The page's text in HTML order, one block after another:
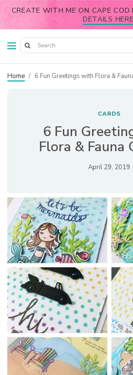
CREATE WITH ME ON CAPE COD
DETAILS
Home / 6 Fun Greetings with Flora &
CARDS
6 Fun
Flora & Fauna
April 29, 2019